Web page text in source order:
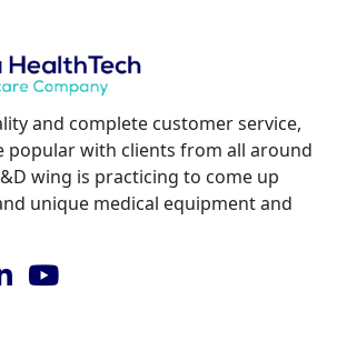
and complete customer service,
popular with clients from all around
wing is practicing to come up
unique medical equipment and